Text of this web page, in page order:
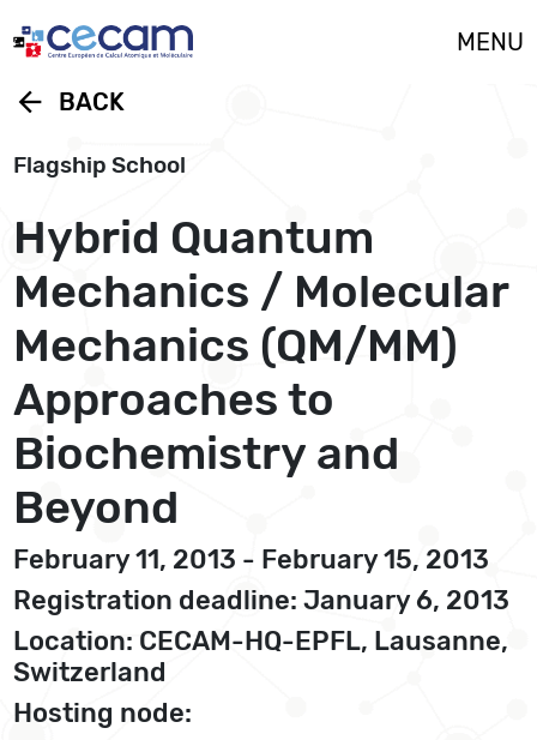
MENU
arrow_back BACK
Flagship School
Hybrid Quantum
Mechanics / Molecular
Mechanics (QM/MM)
Approaches to
Biochemistry and
Beyond
February 11, 2013 - February 15, 2013
Registration deadline: January 6, 2013
Location: CECAM-HQ-EPFL, Lausanne,
Switzerland
Hosting node:
Cookies management panel